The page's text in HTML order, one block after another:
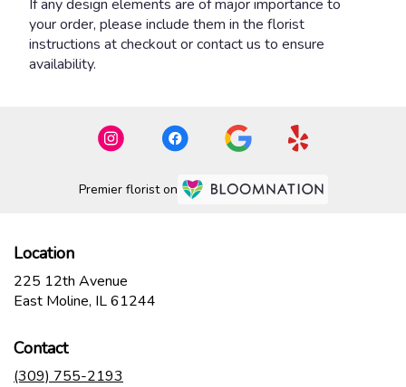
If any design elements are of major importance to
your order, please include them in the florist
instructions at checkout or contact us to ensure
availability.
Premier florist on
Location
225 12th Avenue
East Moline, IL 61244
Contact
(309) 755-2193